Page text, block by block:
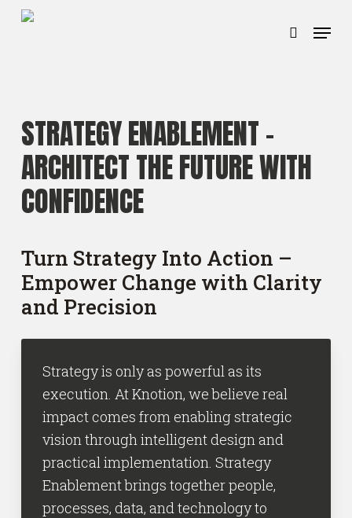
zoeken
Menu
STRATEGY ENABLEMENT –
ARCHITECT THE FUTURE WITH
CONFIDENCE
Turn Strategy Into Action –
Empower Change with Clarity
and Precision
Strategy is only as powerful as its
execution. At Knotion, we believe real
impact comes from enabling strategic
vision through intelligent design and
practical implementation. Strategy
Enablement brings together people,
processes, data, and technology to